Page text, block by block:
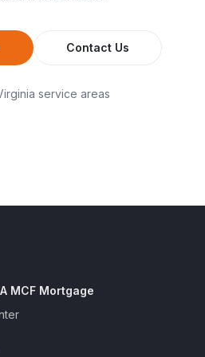
Contact Us
service areas
MCF Mortgage